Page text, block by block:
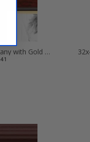
32x49 Matte Mahogany with Gold Accent Diploma Picture Frames
41